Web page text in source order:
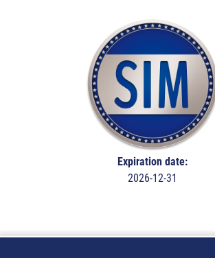
Expiration date:
2026-12-31